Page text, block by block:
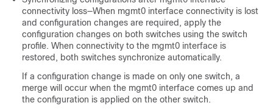
connectivity loss—When mgmt0 interface connectivity is lost
and configuration changes are required, apply the
configuration changes on both switches using the switch
profile. When connectivity to the mgmt0 interface is
restored, both switches synchronize automatically.
If a configuration change is made on only one switch, a
merge will occur when the mgmt0 interface comes up and
the configuration is applied on the other switch.